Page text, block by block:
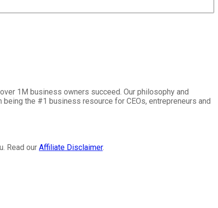
1M business owners succeed. Our philosophy and
the #1 business resource for CEOs, entrepreneurs and
Read our Affiliate Disclaimer.